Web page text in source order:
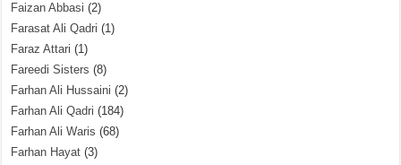
Faizan Abbasi (2)
Farasat Ali Qadri (1)
Faraz Attari (1)
Fareedi Sisters (8)
Farhan Ali Hussaini (2)
Farhan Ali Qadri (184)
Farhan Ali Waris (68)
Farhan Hayat (3)